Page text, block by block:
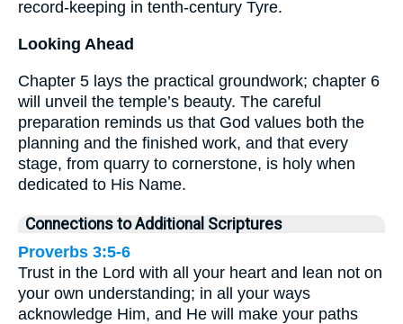
record-keeping in tenth-century Tyre.
Looking Ahead
Chapter 5 lays the practical groundwork; chapter 6
will unveil the temple’s beauty. The careful
preparation reminds us that God values both the
planning and the finished work, and that every
stage, from quarry to cornerstone, is holy when
dedicated to His Name.
Connections to Additional Scriptures
Proverbs 3:5-6
Trust in the Lord with all your heart and lean not on
your own understanding; in all your ways
acknowledge Him, and He will make your paths